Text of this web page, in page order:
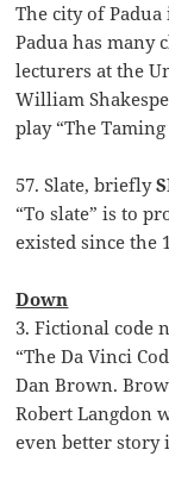
The city of
Padua has many
lecturers at the
William
play “The
57. Slate, briefly
“To slate” is to
existed since the
Down
3. Fictional code
“The Da Vinci
Dan Brown.
Robert Langdon
even better